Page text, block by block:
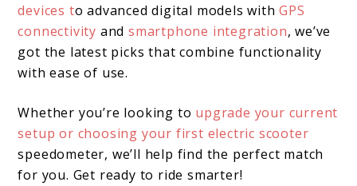
devices to advanced digital models withGPS
connectivity andsmartphone integration, we’ve
got the latest picks that combine functionality
with ease of use.
Whether you’re looking to upgrade your current
setup or choosing your first electric scooter
speedometer, we’ll help find the perfect match
for you. Get ready to ride smarter!